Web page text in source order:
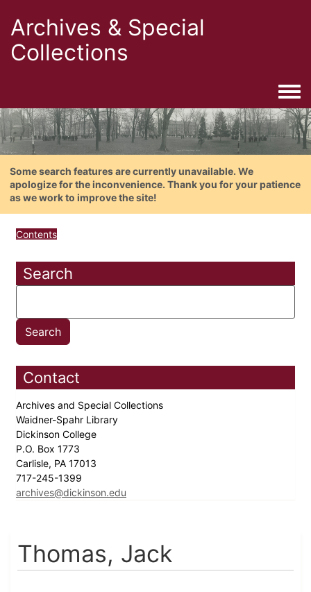
Archives & Special
Collections
Some search features are currently unavailable. We
apologize for the inconvenience. Thank you for your patience
as we work to improve the site!
Contents
Search
Contact
Archives and Special Collections
Waidner-Spahr Library
Dickinson College
P.O. Box 1773
Carlisle, PA 17013
717-245-1399
archives@dickinson.edu
Thomas, Jack